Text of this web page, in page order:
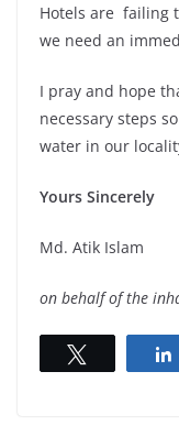
Hotels are failing
we need an
I pray and hope
necessary steps
water in our
Yours Sincerely
Md. Atik Islam
on behalf of the